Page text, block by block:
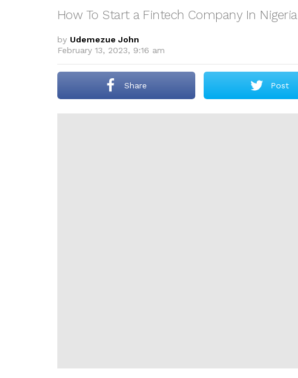
How To Start a Fintech Company In Nigeria
by Udemezue John
February 13, 2023, 9:16 am
Share Post